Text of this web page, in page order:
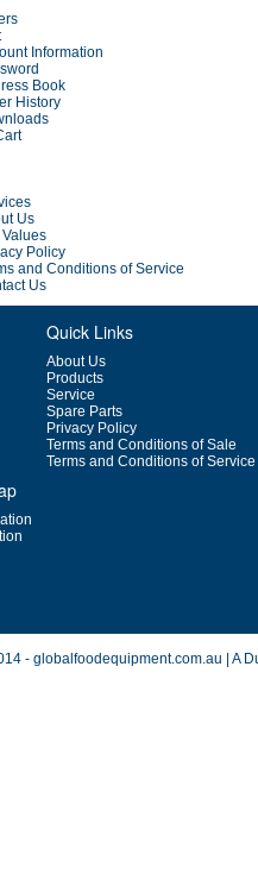
Information
Book
History
Us
Policy
and Conditions of Service
Us
Quick Links
About Us
Products
Service
Spare Parts
Privacy Policy
Terms and Conditions of Sale
Terms and Conditions of Service
- globalfoodequipment.com.au | A